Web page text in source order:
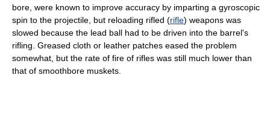
bore, were known to improve accuracy by imparting a gyroscopic
spin to the projectile, but reloading rifled (rifle) weapons was
slowed because the lead ball had to be driven into the barrel's
rifling. Greased cloth or leather patches eased the problem
somewhat, but the rate of fire of rifles was still much lower than
that of smoothbore muskets.